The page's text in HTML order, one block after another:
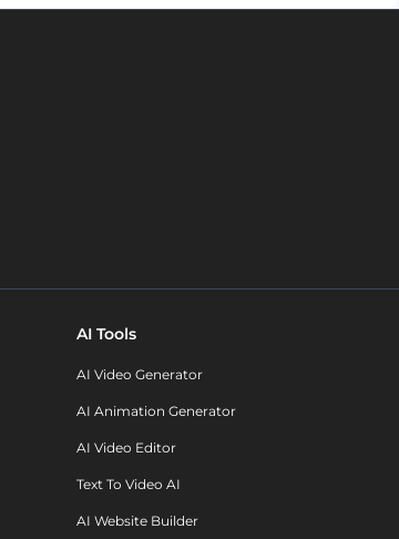
AI Tools
AI Video Generator
AI Animation Generator
AI Video Editor
Text To Video AI
AI Website Builder